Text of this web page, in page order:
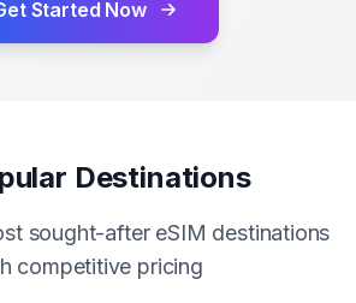
Started Now
Destinations
sought-after eSIM destinations
competitive pricing